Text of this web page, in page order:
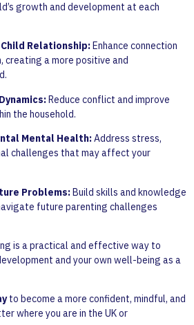
growth and development at each
Relationship: Enhance connection
creating a more positive and
Reduce conflict and improve
the household.
Mental Health:Address stress,
challenges that may affect your
Problems:Build skills and knowledge
future parenting challenges
is a practical and effective way to
and your own well-being as a
to become a more confident, mindful, and
where you are in the UK or